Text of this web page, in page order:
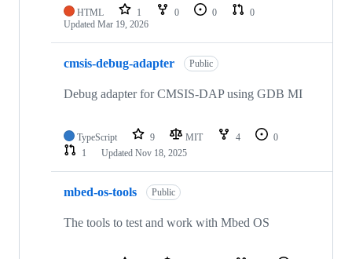
HTML 1 0 0
0
Updated Mar 19, 2026
cmsis-debug-adapter Public
Debug adapter for CMSIS-DAP using GDB MI
TypeScript 9 MIT 4
0
1
Updated Nov 18, 2025
mbed-os-tools Public
The tools to test and work with Mbed OS